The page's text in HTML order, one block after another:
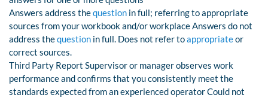
Answers address thequestion in full; referring to appropriate
sources from your workbook and/or workplace Answers do not
address thequestion in full. Does not refer toappropriateor
correct sources.
Third Party Report Supervisor or manager observes work
performance and confirms that you consistently meet the
standards expected from an experienced operator Could not